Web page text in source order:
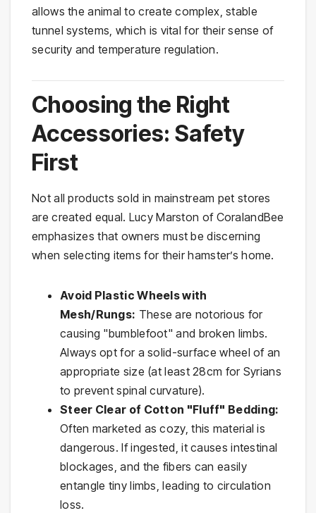
allows the animal to create complex, stable
tunnel systems, which is vital for their sense of
security and temperature regulation.
Choosing the Right
Accessories: Safety
First
Not all products sold in mainstream pet stores
are created equal. Lucy Marston of CoralandBee
emphasizes that owners must be discerning
when selecting items for their hamster’s home.
Avoid Plastic Wheels with
Mesh/Rungs: These are notorious for
causing "bumblefoot" and broken limbs.
Always opt for a solid-surface wheel of an
appropriate size (at least 28cm for Syrians
to prevent spinal curvature).
Steer Clear of Cotton "Fluff" Bedding:
Often marketed as cozy, this material is
dangerous. If ingested, it causes intestinal
blockages, and the fibers can easily
entangle tiny limbs, leading to circulation
loss.